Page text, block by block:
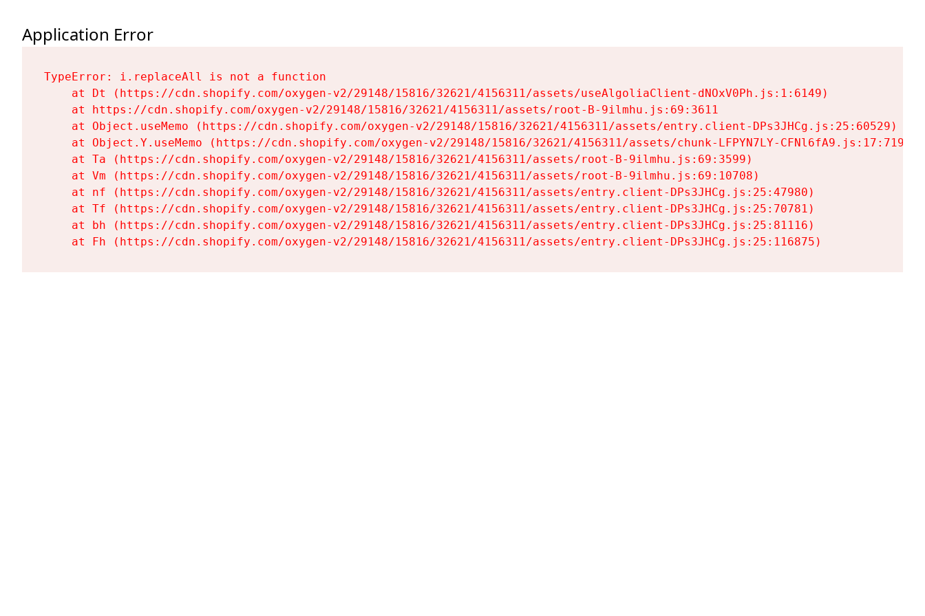
Application Error
TypeError: i.replaceAll is not a function
    at Dt (https://cdn.shopify.com/oxygen-v2/29148/15816/32621/4156311/assets/useAlgoliaClient-dNOxV0Ph.js:1:6149)
    at https://cdn.shopify.com/oxygen-v2/29148/15816/32621/4156311/assets/root-B-9ilmhu.js:69:3611
    at Object.useMemo (https://cdn.shopify.com/oxygen-v2/29148/15816/32621/4156311/assets/entry.client-DPs3JHCg.js:25:60529)
    at Object.Y.useMemo (https://cdn.shopify.com/oxygen-v2/29148/15816/32621/4156311/assets/chunk-LFPYN7LY-CFNl6fA9.js:17:7197)
    at Ta (https://cdn.shopify.com/oxygen-v2/29148/15816/32621/4156311/assets/root-B-9ilmhu.js:69:3599)
    at Vm (https://cdn.shopify.com/oxygen-v2/29148/15816/32621/4156311/assets/root-B-9ilmhu.js:69:10708)
    at nf (https://cdn.shopify.com/oxygen-v2/29148/15816/32621/4156311/assets/entry.client-DPs3JHCg.js:25:47980)
    at Tf (https://cdn.shopify.com/oxygen-v2/29148/15816/32621/4156311/assets/entry.client-DPs3JHCg.js:25:70781)
    at bh (https://cdn.shopify.com/oxygen-v2/29148/15816/32621/4156311/assets/entry.client-DPs3JHCg.js:25:81116)
    at Fh (https://cdn.shopify.com/oxygen-v2/29148/15816/32621/4156311/assets/entry.client-DPs3JHCg.js:25:116875)